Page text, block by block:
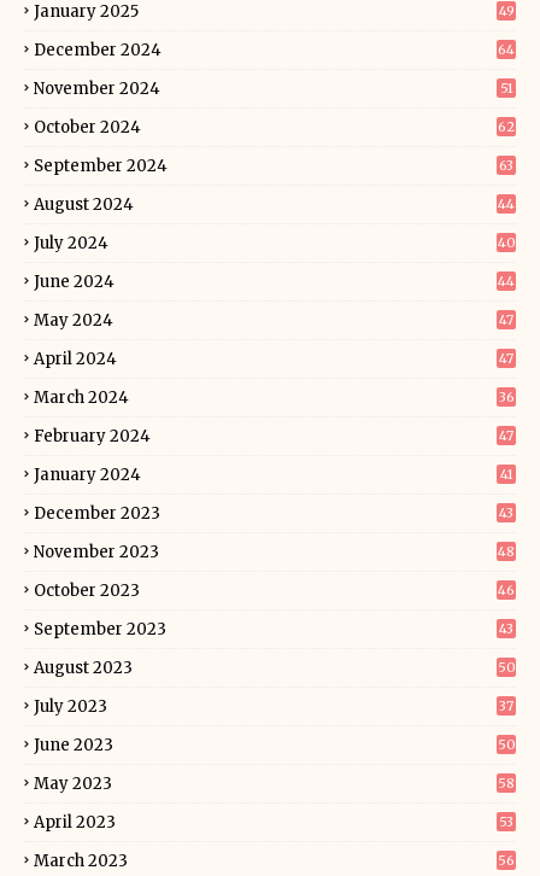
January 2025 49
December 2024 64
November 2024 51
October 2024 62
September 2024 63
August 2024 44
July 2024 40
June 2024 44
May 2024 47
April 2024 47
March 2024 36
February 2024 47
January 2024 41
December 2023 43
November 2023 48
October 2023 46
September 2023 43
August 2023 50
July 2023 37
June 2023 50
May 2023 58
April 2023 53
March 2023 56